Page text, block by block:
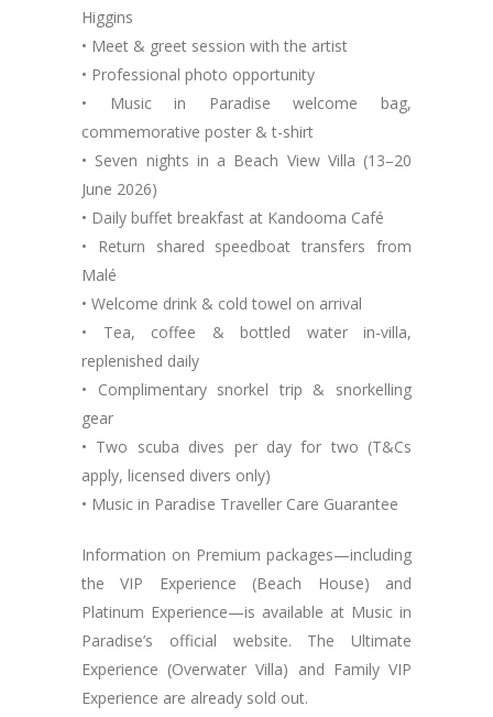
Higgins
• Meet & greet session with the artist
• Professional photo opportunity
• Music in Paradise welcome bag,
commemorative poster & t-shirt
• Seven nights in a Beach View Villa (13–20
June 2026)
• Daily buffet breakfast at Kandooma Café
• Return shared speedboat transfers from
Malé
• Welcome drink & cold towel on arrival
• Tea, coffee & bottled water in-villa,
replenished daily
• Complimentary snorkel trip & snorkelling
gear
• Two scuba dives per day for two (T&Cs
apply, licensed divers only)
• Music in Paradise Traveller Care Guarantee
Information on Premium packages—including
the VIP Experience (Beach House) and
Platinum Experience—is available at Music in
Paradise’s official website. The Ultimate
Experience (Overwater Villa) and Family VIP
Experience are already sold out.